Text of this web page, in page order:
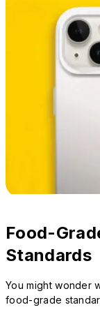
Food-
Standards
You might wonder
food-grade